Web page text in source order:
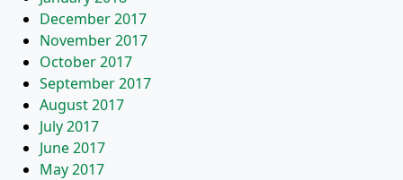
December 2017
November 2017
October 2017
September 2017
August 2017
July 2017
June 2017
May 2017